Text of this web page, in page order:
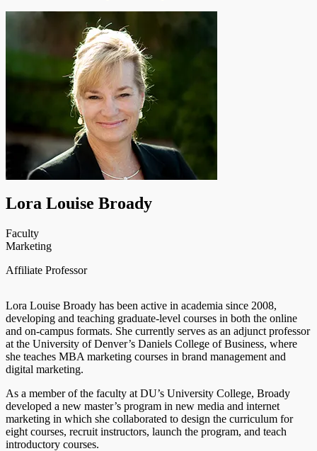
Lora Louise Broady
Faculty
Marketing
Affiliate Professor
Lora Louise Broady has been active in academia since 2008,
developing and teaching graduate-level courses in both the online
and on-campus formats. She currently serves as an adjunct professor
at the University of Denver’s Daniels College of Business, where
she teaches MBA marketing courses in brand management and
digital marketing.
As a member of the faculty at DU’s University College, Broady
developed a new master’s program in new media and internet
marketing in which she collaborated to design the curriculum for
eight courses, recruit instructors, launch the program, and teach
introductory courses.